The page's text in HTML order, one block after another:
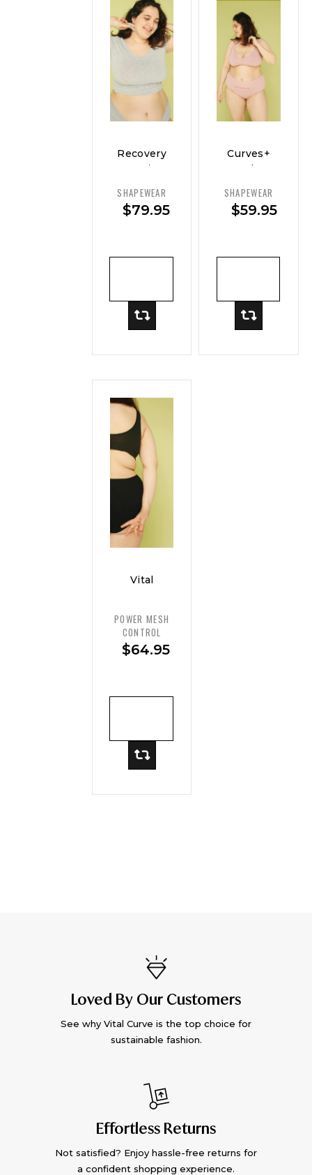
Recovery
Cami –
&
Smooth
SHAPEWEAR
$79.95
Curves+
Sculpt
SHAPEWEAR
$59.95
Vital
Mesh
Waist
POWER MESH
CONTROL
$64.95
Loved By Our Customers
See why Vital Curve is the top choice for
sustainable fashion.
Effortless Returns
Not satisfied? Enjoy hassle-free returns for
a confident shopping experience.